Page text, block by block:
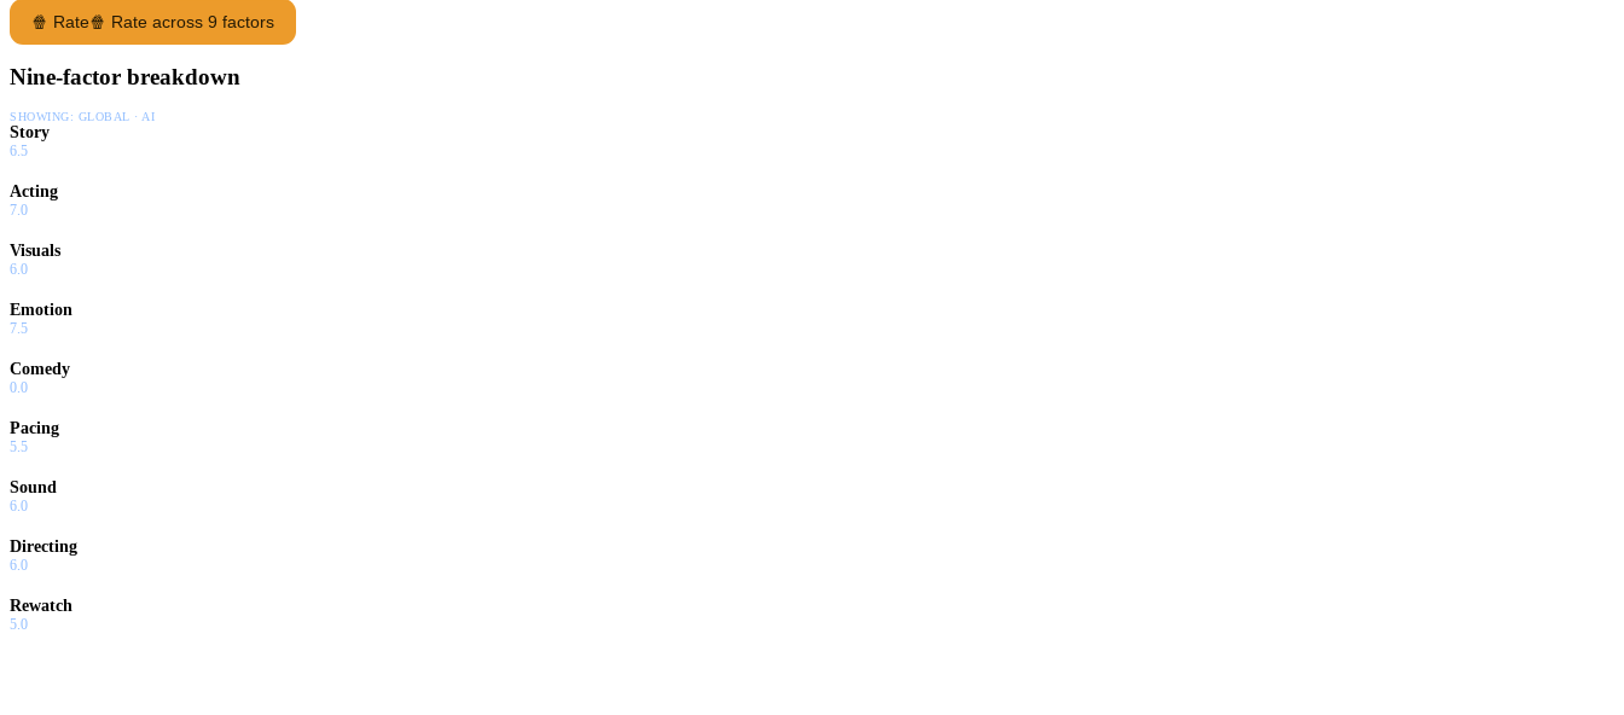
🍿 Rate🍿 Rate across 9 factors
Nine-factor breakdown
SHOWING: GLOBAL · AI
Story
6.5
Acting
7.0
Visuals
6.0
Emotion
7.5
Comedy
0.0
Pacing
5.5
Sound
6.0
Directing
6.0
Rewatch
5.0